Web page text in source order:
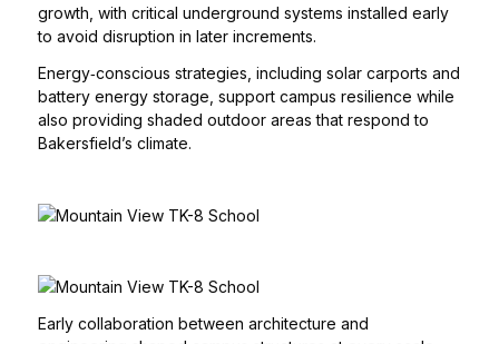
growth, with critical underground systems installed early
to avoid disruption in later increments.
Energy‑conscious strategies, including solar carports and
battery energy storage, support campus resilience while
also providing shaded outdoor areas that respond to
Bakersfield’s climate.
Early collaboration between architecture and